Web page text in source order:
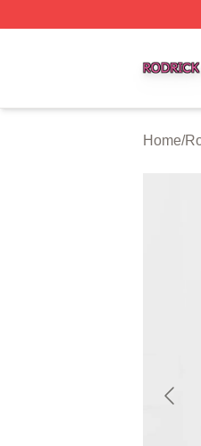
Home/